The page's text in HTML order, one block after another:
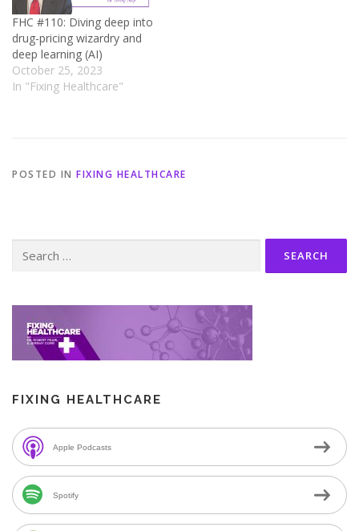
FHC #110: Diving deep into
drug-pricing wizardry and
deep learning (AI)
October 25, 2023
In "Fixing Healthcare"
POSTED IN FIXING HEALTHCARE
for:
FIXING HEALTHCARE
Apple Podcasts
Spotify